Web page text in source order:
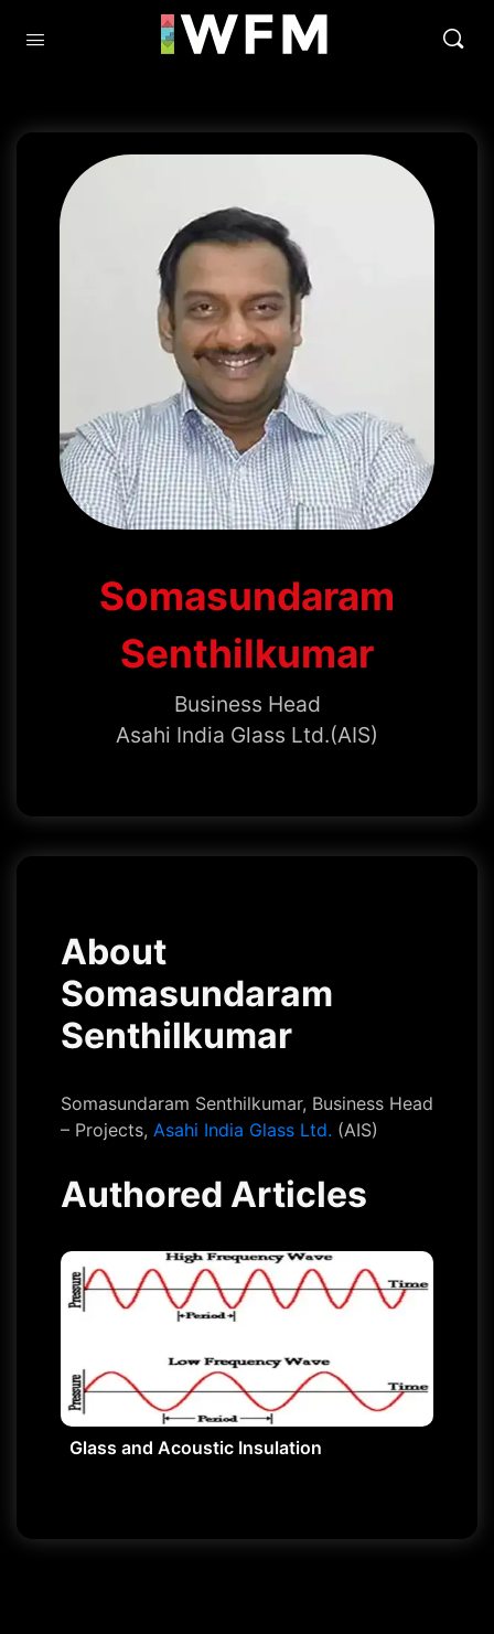
Somasundaram
Senthilkumar
Business Head
Asahi India Glass Ltd.(AIS)
About
Somasundaram
Senthilkumar
Somasundaram Senthilkumar, Business Head
– Projects, Asahi India Glass Ltd. (AIS)
Authored Articles
Glass and Acoustic Insulation